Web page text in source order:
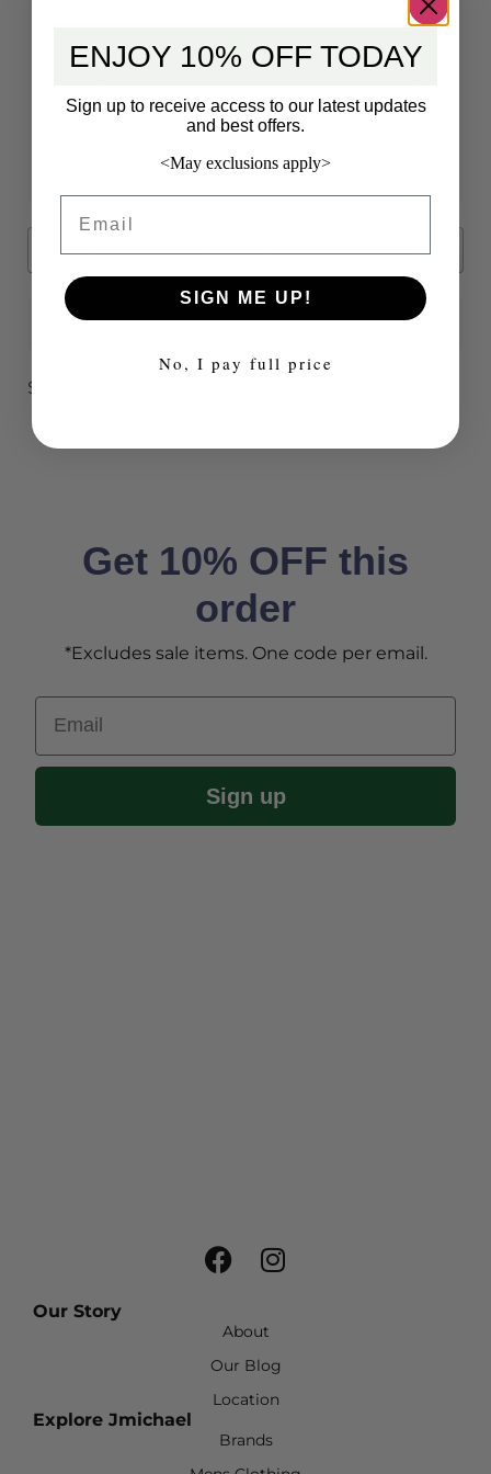
5 star
0%
3 star
0%
Search
0 of 0 reviews
Sorry, no reviews match your current selections
Get 10% OFF this
order
*Excludes sale items. One code per email.
Email
Sign up
Our Story
About
Our Blog
Location
Explore Jmichael
Brands
ENJOY 10% OFF TODAY
Sign up to receive access to our latest updates
and best offers.
<May exclusions apply>
SIGN ME UP!
No, I pay full price